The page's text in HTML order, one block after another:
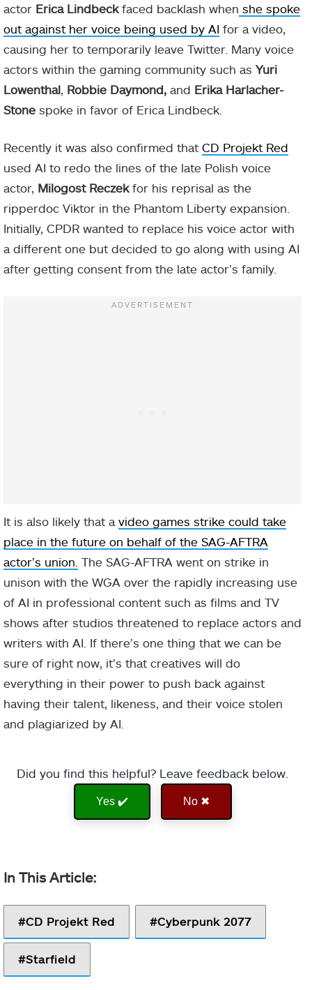
actor Erica Lindbeckfaced backlash when she spoke
out against her voice being used by AI for a video,
causing her to temporarily leave Twitter. Many voice
actors within the gaming community such as Yuri
Lowenthal Robbie Daymond, and Erika Harlacher-
Stone spoke in favor of Erica Lindbeck.
Recently it was also confirmed that CD Projekt Red
used AI to redo the lines of the late Polish voice
actor, Milogost Reczek for his reprisal as the
ripperdoc Viktor in the Phantom Liberty expansion.
Initially, CPDR wanted to replace his voice actor with
a different one but decided to go along with using AI
after getting consent from the late actor’s family.
It is also likely that a video games strike could take
place in the future on behalf of the SAG-AFTRA
actor’s union. The SAG-AFTRA went on strike in
unison with the WGA over the rapidly increasing use
of AI in professional content such as films and TV
shows after studios threatened to replace actors and
writers with AI. If there’s one thing that we can be
sure of right now, it’s that creatives will do
everything in their power to push back against
having their talent, likeness, and their voice stolen
and plagiarized by AI.
Did you find this helpful? Leave feedback below.
Yes ✔️ No ✖
CD Projekt Red Cyberpunk 2077
Starfield